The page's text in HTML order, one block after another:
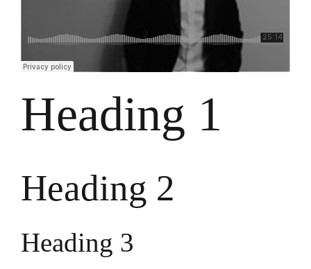
Heading 1
Heading 2
Heading 3